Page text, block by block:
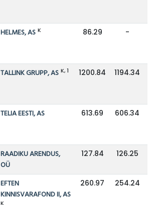
HELMES, AS K 86.29 -
TALLINK GRUPP, AS K, 1 1200.84 1194.34
TELIA EESTI, AS 613.69 606.34
RAADIKU ARENDUS,
OÜ
127.84 126.25
EFTEN
KINNISVARAFOND II, AS
K
260.97 254.24